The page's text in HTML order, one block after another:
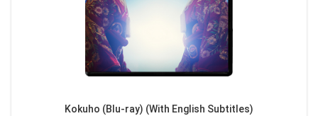
Kokuho (Blu-ray) (With English Subtitles)